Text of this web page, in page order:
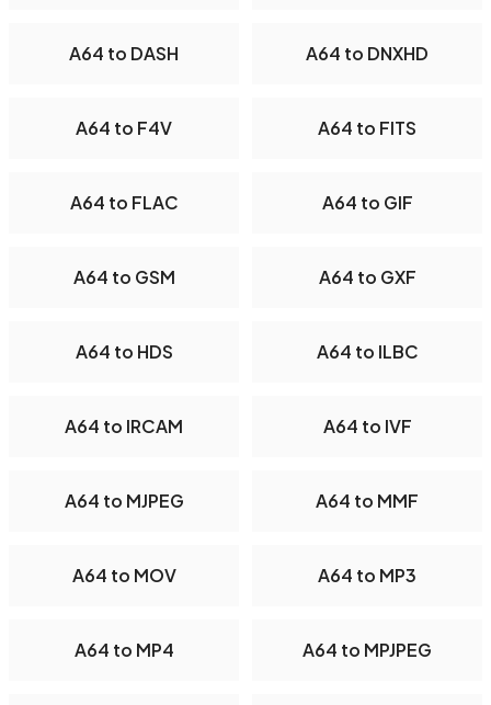
A64 to DASH A64 to DNXHD
A64 to F4V A64 to FITS
A64 to FLAC A64 to GIF
A64 to GSM A64 to GXF
A64 to HDS A64 to ILBC
A64 to IRCAM A64 to IVF
A64 to MJPEG A64 to MMF
A64 to MOV A64 to MP3
A64 to MP4 A64 to MPJPEG